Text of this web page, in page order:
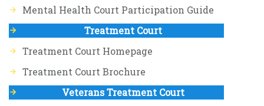
Mental Health Court Participation Guide
Treatment Court
Treatment Court Homepage
Treatment Court Brochure
Veterans Treatment Court